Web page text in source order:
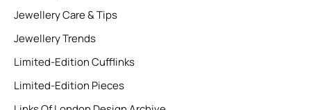
Jewellery Care & Tips
Jewellery Trends
Limited-Edition Cufflinks
Limited-Edition Pieces